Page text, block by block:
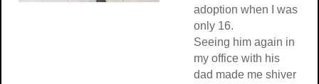
adoption when I was
only 16.
Seeing him again in
my office with his
dad made me shiver